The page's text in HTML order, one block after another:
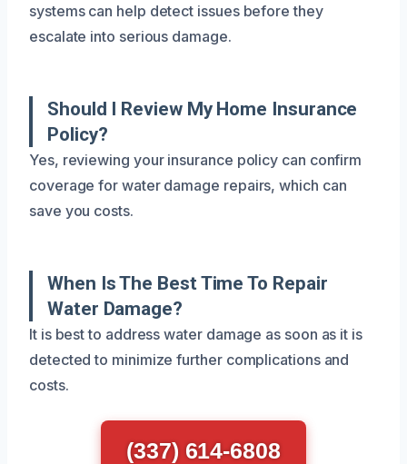
systems can help detect issues before they
escalate into serious damage.
Should I Review My Home Insurance
Policy?
Yes, reviewing your insurance policy can confirm
coverage for water damage repairs, which can
save you costs.
When Is The Best Time To Repair
Water Damage?
It is best to address water damage as soon as it is
detected to minimize further complications and
costs.
(337) 614-6808